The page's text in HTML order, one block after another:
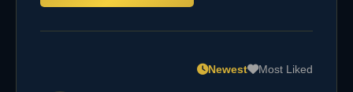
Newest Most Liked